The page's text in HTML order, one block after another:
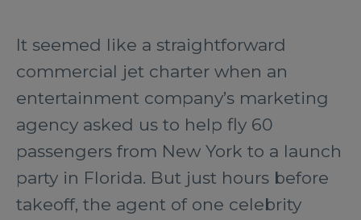
It seemed like a straightforward
commercial jet charter when an
entertainment company’s marketing
agency asked us to help fly 60
passengers from New York to a launch
party in Florida. But just hours before
takeoff, the agent of one celebrity